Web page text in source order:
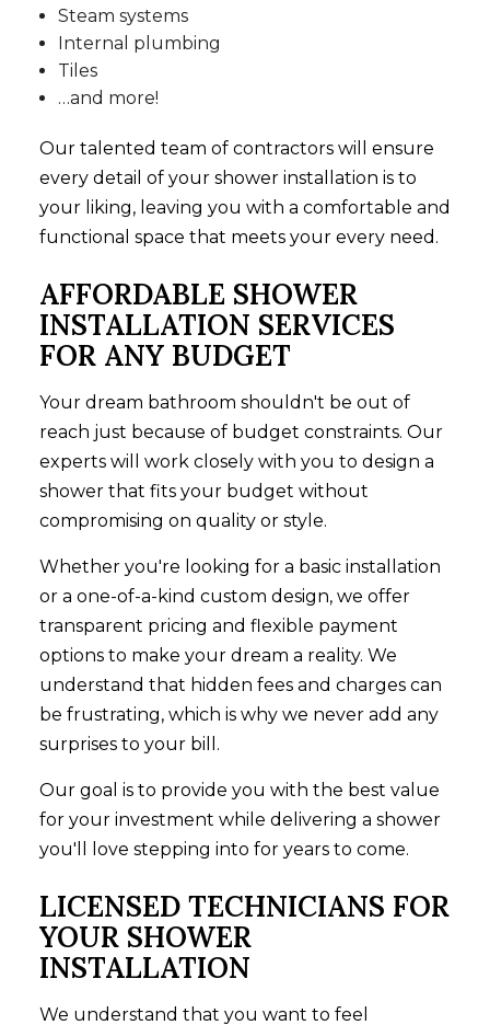
Steam systems
Internal plumbing
Tiles
…and more!
Our talented team of contractors will ensure
every detail of your shower installation is to
your liking, leaving you with a comfortable and
functional space that meets your every need.
AFFORDABLE SHOWER
INSTALLATION SERVICES
FOR ANY BUDGET
Your dream bathroom shouldn't be out of
reach just because of budget constraints. Our
experts will work closely with you to design a
shower that fits your budget without
compromising on quality or style.
Whether you're looking for a basic installation
or a one-of-a-kind custom design, we offer
transparent pricing and flexible payment
options to make your dream a reality. We
understand that hidden fees and charges can
be frustrating, which is why we never add any
surprises to your bill.
Our goal is to provide you with the best value
for your investment while delivering a shower
you'll love stepping into for years to come.
LICENSED TECHNICIANS FOR
YOUR SHOWER
INSTALLATION
We understand that you want to feel